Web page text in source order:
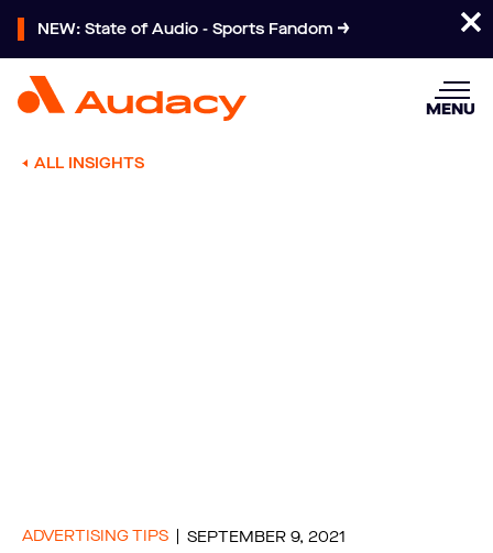
NEW: State of Audio - Sports Fandom
MENU
ALL INSIGHTS
ADVERTISING TIPS SEPTEMBER 9, 2021